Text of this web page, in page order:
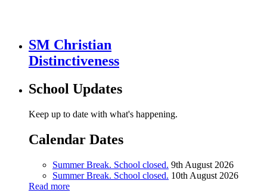
SM Christian
Distinctiveness
School Updates
Keep up to date with what's happening.
Calendar Dates
Summer Break. School closed. 9th August 2026
Summer Break. School closed. 10th August 2026
Read more